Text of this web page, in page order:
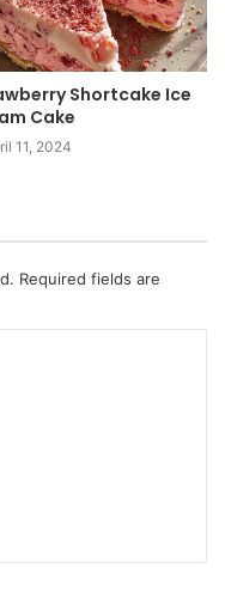
Shortcake Ice
Cake
11, 2024
Required fields are